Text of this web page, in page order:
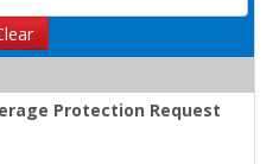
Protection Request